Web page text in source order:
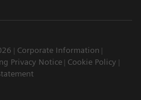
Corporate Information
Privacy Notice
Cookie Policy